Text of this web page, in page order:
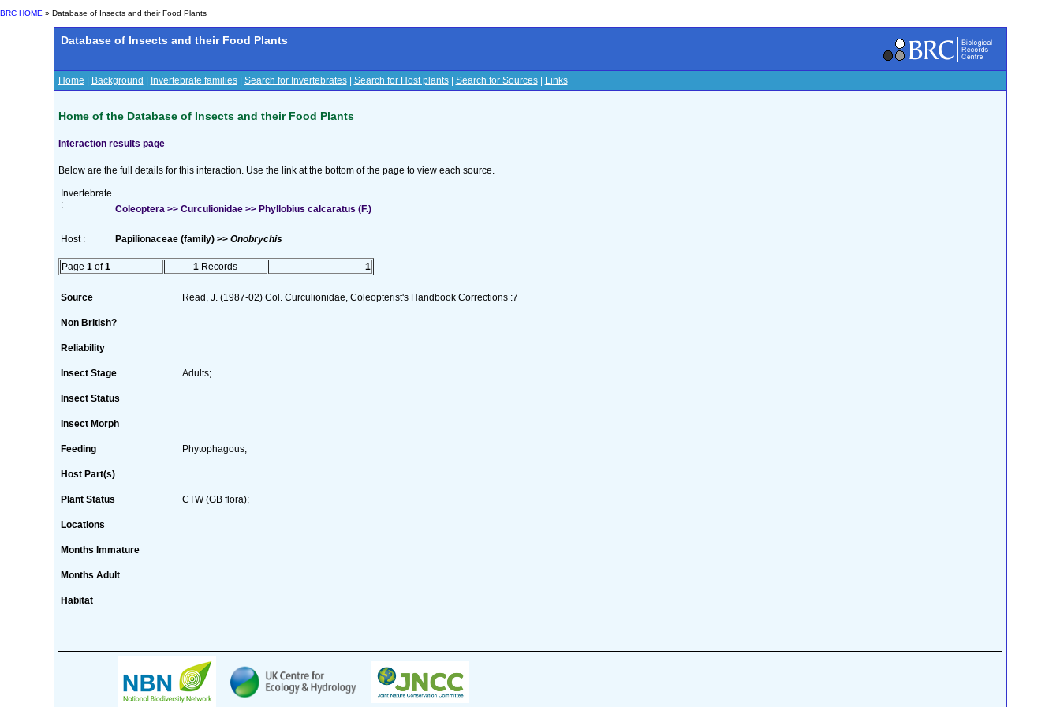
BRC HOME » Database of Insects and their Food Plants
Database of Insects and their Food Plants
Home Background Invertebrate families| Search for Invertebrates| Search for Host plants| Search for Sources| Links
Home of the Database of Insects and their Food Plants
Interaction results page
Below are the full details for this interaction. Use the link at the bottom of the page to view each source.
Invertebrate
:
Coleoptera >> Curculionidae >> Phyllobius calcaratus (F.)
Host : Papilionaceae (family) >> Onobrychis
Page 1 of1 1 Records 1
Source Read, J. (1987-02) Col. Curculionidae, Coleopterist's Handbook Corrections :7
Non British?
Reliability
Insect Stage Adults;
Insect Status
Insect Morph
Feeding Phytophagous;
Host Part(s)
Plant Status CTW (GB flora);
Locations
Months Immature
Months Adult
Habitat